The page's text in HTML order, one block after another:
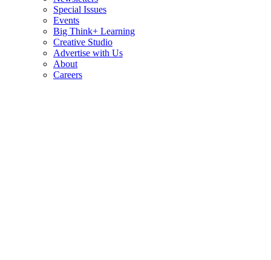
Special Issues
Events
Big Think+ Learning
Creative Studio
Advertise with Us
About
Careers